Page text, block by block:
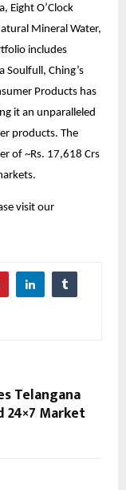
Eight O’Clock
Mineral Water,
includes
Soulfull, Ching’s
Products has
it an unparalleled
products. The
of ~Rs. 17,618 Crs
visit our
Telangana
24×7 Market